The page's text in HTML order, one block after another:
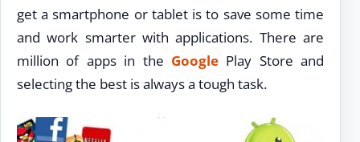
get a smartphone or tablet is to save some time
and work smarter with applications. There are
million of apps in the GooglePlay Store and
selecting the best is always a tough task.